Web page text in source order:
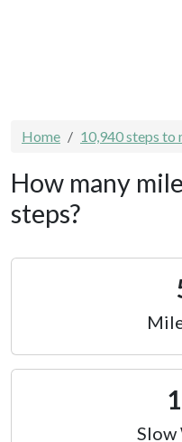
Home 10,940 steps to
How many
steps?
Slow